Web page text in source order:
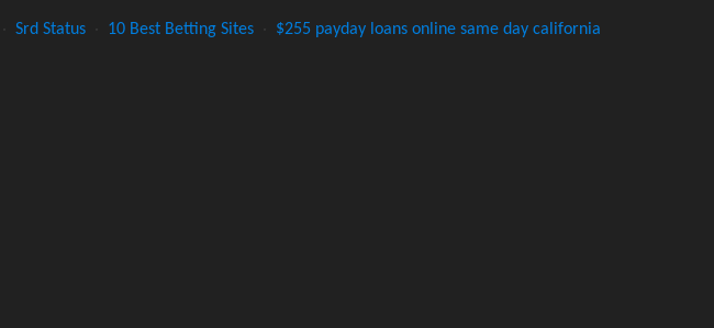
Srd Status 10 Best Betting Sites $255 payday loans online same day california